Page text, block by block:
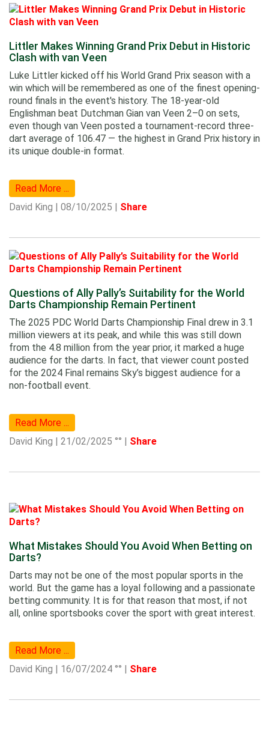
Littler Makes Winning Grand Prix Debut in Historic
Clash with van Veen
Luke Littler kicked off his World Grand Prix season with a
win which will be remembered as one of the finest opening-
round finals in the event's history. The 18-year-old
Englishman beat Dutchman Gian van Veen 2–0 on sets,
even though van Veen posted a tournament-record three-
dart average of 106.47 — the highest in Grand Prix history in
its unique double-in format.
Read More ...
David King | 08/10/2025 | Share
Questions of Ally Pally’s Suitability for the World
Darts Championship Remain Pertinent
The 2025 PDC World Darts Championship Final drew in 3.1
million viewers at its peak, and while this was still down
from the 4.8 million from the year prior, it marked a huge
audience for the darts. In fact, that viewer count posted
for the 2024 Final remains Sky’s biggest audience for a
non-football event.
Read More ...
David King | 21/02/2025 °° | Share
What Mistakes Should You Avoid When Betting on
Darts?
Darts may not be one of the most popular sports in the
world. But the game has a loyal following and a passionate
betting community. It is for that reason that most, if not
all, online sportsbooks cover the sport with great interest.
Read More ...
David King | 16/07/2024 °° | Share